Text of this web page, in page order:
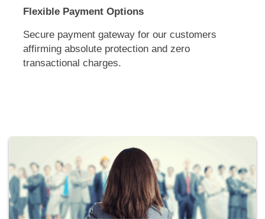
Flexible Payment Options
Secure payment gateway for our customers
affirming absolute protection and zero
transactional charges.